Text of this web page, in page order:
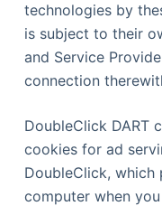
technologies by
is subject to their
and Service
connection
DoubleClick DART
cookies for ad
DoubleClick, which
computer when